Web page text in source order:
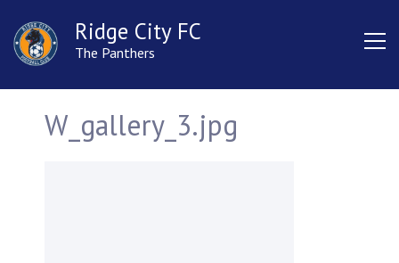
Ridge City FC
The Panthers
W_gallery_3.jpg